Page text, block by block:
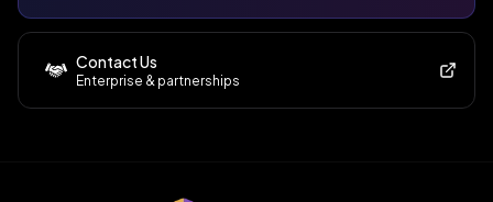
Contact Us
Enterprise & partnerships